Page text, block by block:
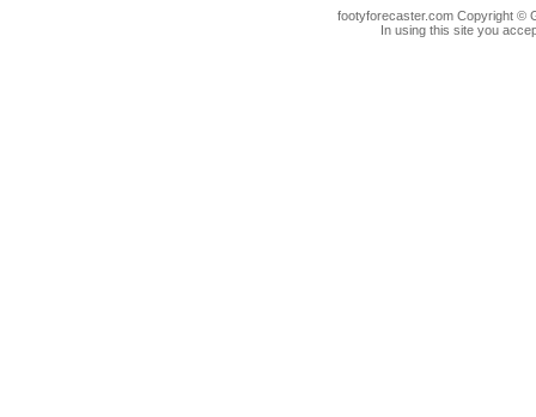
footyforecaster.com Copyright ©
In using this site you